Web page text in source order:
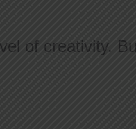
of creativity.